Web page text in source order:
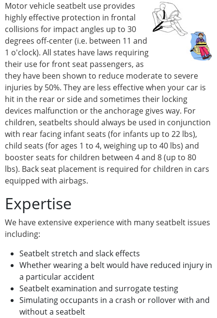
Motor vehicle seatbelt use provides
highly effective protection in frontal
collisions for impact angles up to 30
degrees off-center (i.e. between 11 and
1 o'clock). All states have laws requiring
their use for front seat passengers, as
they have been shown to reduce moderate to severe
injuries by 50%. They are less effective when your car is
hit in the rear or side and sometimes their locking
devices malfunction or the anchorage gives way. For
children, seatbelts should always be used in conjunction
with rear facing infant seats (for infants up to 22 lbs),
child seats (for ages 1 to 4, weighing up to 40 lbs) and
booster seats for children between 4 and 8 (up to 80
lbs). Back seat placement is required for children in cars
equipped with airbags.
Expertise
We have extensive experience with many seatbelt issues
including:
Seatbelt stretch and slack effects
Whether wearing a belt would have reduced injury in
a particular accident
Seatbelt examination and surrogate testing
Simulating occupants in a crash or rollover with and
without a seatbelt